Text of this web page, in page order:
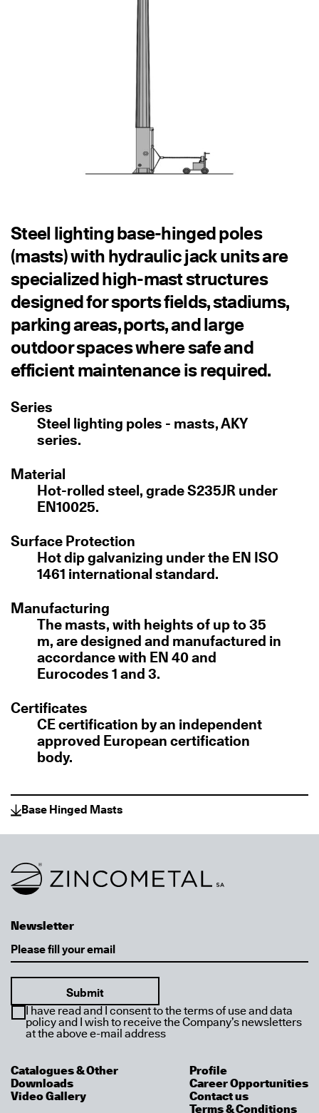
Steel lighting base-hinged poles
(masts) with hydraulic jack units are
specialized high-mast structures
designed for sports fields, stadiums,
parking areas, ports, and large
outdoor spaces where safe and
efficient maintenance is required.
Series
Steel lighting poles - masts, AKY
series.
Material
Hot-rolled steel, grade S235JR under
EN10025.
Surface Protection
Hot dip galvanizing under the EN ISO
1461 international standard.
Manufacturing
The masts, with heights of up to 35
m, are designed and manufactured in
accordance with EN 40 and
Eurocodes 1 and 3.
Certificates
CE certification by an independent
approved European certification
body.
Base Hinged Masts
Link to homepage
Newsletter
I have read and I consent to the terms of use and data
policy and I wish to receive the Company’s newsletters
at the above e-mail address
Catalogues & Other
Downloads
Video Gallery
Profile
Career Opportunities
Contact us
Terms & Conditions